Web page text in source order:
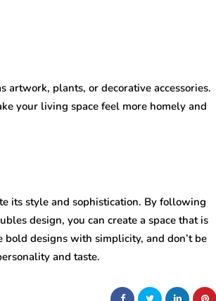
artwork, plants, or decorative accessories.
your living space feel more homely and
its style and sophistication. By following
design, you can create a space that is
designs with simplicity, and don’t be
and taste.